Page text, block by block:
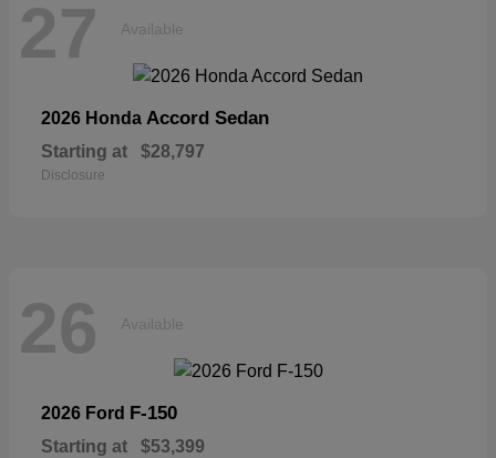
27 Available
2026 Honda Accord Sedan
Starting at $28,797
Disclosure
26 Available
2026 Ford F-150
Starting at $53,399